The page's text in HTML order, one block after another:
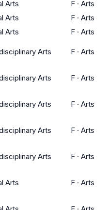
Arts F · Arts
Arts F · Arts
Arts F · Arts
Arts F · Arts
Arts F · Arts
Arts F · Arts
Arts F · Arts
Arts F · Arts
Arts F · Arts